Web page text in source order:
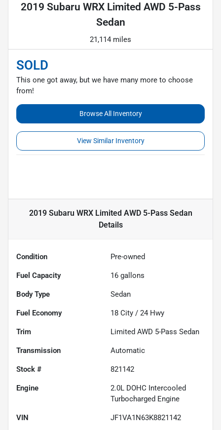
2019 Subaru WRX Limited AWD 5-Pass
Sedan
21,114 miles
SOLD
This one got away, but we have many more to choose
from!
Browse All Inventory
View Similar Inventory
2019 Subaru WRX Limited AWD 5-Pass Sedan
Details
Condition Pre-owned
Fuel Capacity 16 gallons
Body Type Sedan
Fuel Economy 18 City / 24 Hwy
Trim Limited AWD 5-Pass Sedan
Transmission Automatic
Stock # 821142
Engine
2.0L DOHC Intercooled
Turbocharged Engine
VIN JF1VA1N63K8821142